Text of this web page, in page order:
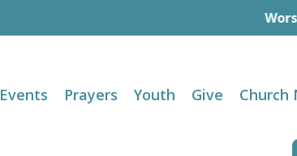
Worship
Events Prayers Youth Give Church